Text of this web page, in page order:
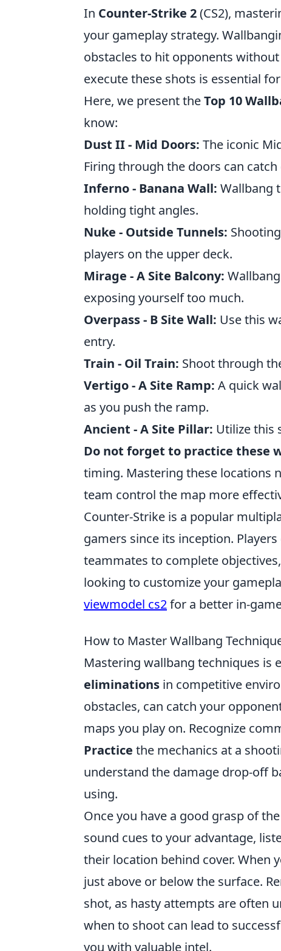
In Counter-Strike 2(CS2),
your gameplay strategy.
obstacles to hit opponents
execute these shots is essential
Here, we present theTop 10
know:
Dust II - Mid Doors: The iconic
Firing through the doors can
Inferno - Banana Wall: Wallbang
holding tight angles.
Nuke - Outside Tunnels:
players on the upper deck.
Mirage - A Site Balcony:
exposing yourself too much.
Overpass - B Site Wall: Use this
entry.
Train - Oil Train: Shoot through
Vertigo - A Site Ramp: A quick
as you push the ramp.
Ancient - A Site Pillar: Utilize this
Do not forget to practice these
timing. Mastering these locations
team control the map more
Counter-Strike is a popular
gamers since its inception.
teammates to complete
looking to customize your
viewmodel cs2for a better in-
How to Master Wallbang
Mastering wallbang techniques is
eliminations in competitive
obstacles, can catch your
maps you play on. Recognize
Practice the mechanics at a
understand the damage drop-off
using.
Once you have a good grasp of
sound cues to your advantage,
their location behind cover. When
just above or below the surface.
shot, as hasty attempts are often
when to shoot can lead to
you with valuable intel.